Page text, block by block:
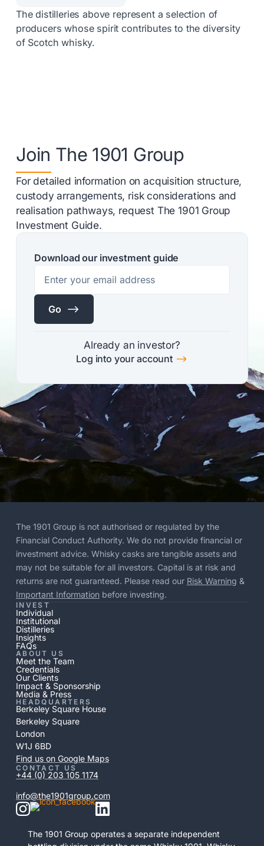
The distilleries above represent a selection of
producers whose spirit contributes to the diversity
of Scotch whisky.
Join The 1901 Group
For detailed information on acquisition structure,
custody arrangements, risk considerations and
realisation pathways, request The 1901 Group
Investment Guide.
Download our investment guide
$
Go
Already an investor?
$
Log into your account
The 1901 Group is not authorised or regulated by the
Financial Conduct Authority. We do not provide financial or
investment advice. Whisky casks are tangible assets and
may not be suitable for all investors. Capital is at risk and
returns are not guaranteed. Please read our Risk Warning &
Important Informationbefore investing.
INVEST
Individual
Institutional
Distilleries
Insights
FAQs
ABOUT US
Meet the Team
Credentials
Our Clients
Impact & Sponsorship
Media & Press
HEADQUARTERS
Berkeley Square House
Berkeley Square
London
W1J 6BD
Find us on Google Maps
CONTACT US
+44 (0) 203 105 1174
info@the1901group.com
The 1901 Group operates a separate independent